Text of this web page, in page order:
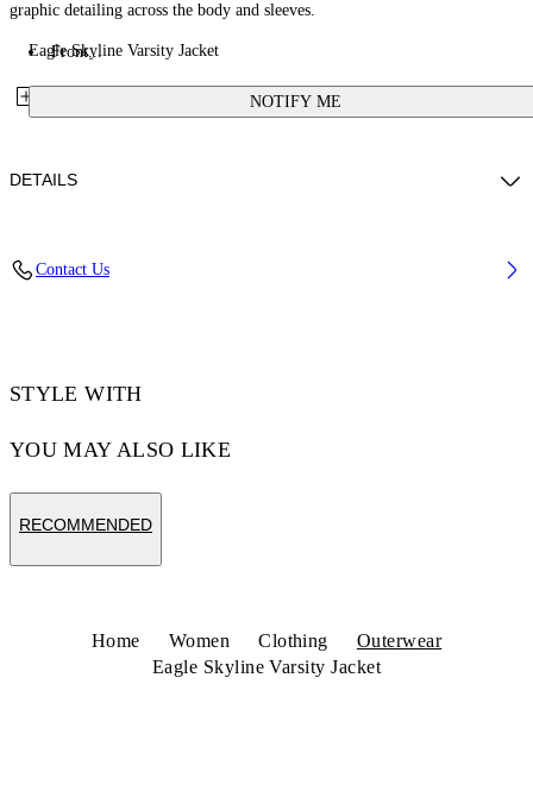
Eagle Skyline Varsity Jacket
NOTIFY ME
graphic detailing across the body and sleeves.
Front...
DETAILS
Contact Us
STYLE WITH
YOU MAY ALSO LIKE
RECOMMENDED
Home Women Clothing
Outerwear
Eagle Skyline Varsity Jacket